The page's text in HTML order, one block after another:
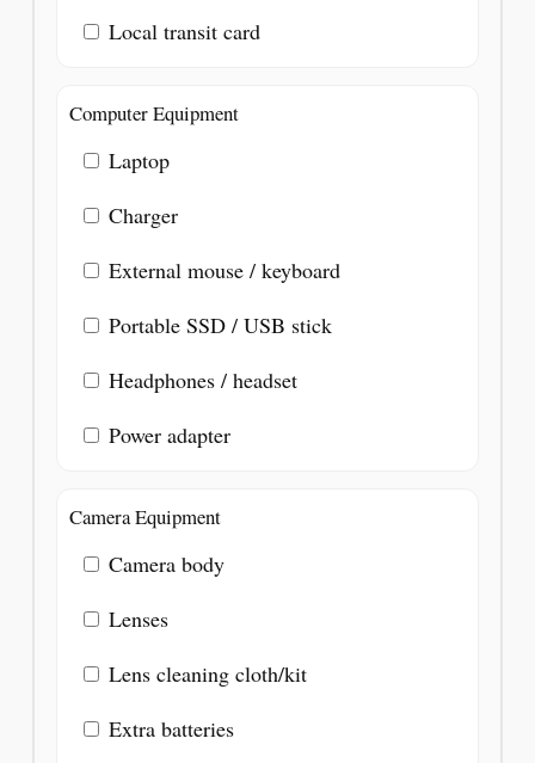
Local transit card
Computer Equipment
Laptop
Charger
External mouse / keyboard
Portable SSD / USB stick
Headphones / headset
Power adapter
Camera Equipment
Camera body
Lenses
Lens cleaning cloth/kit
Extra batteries